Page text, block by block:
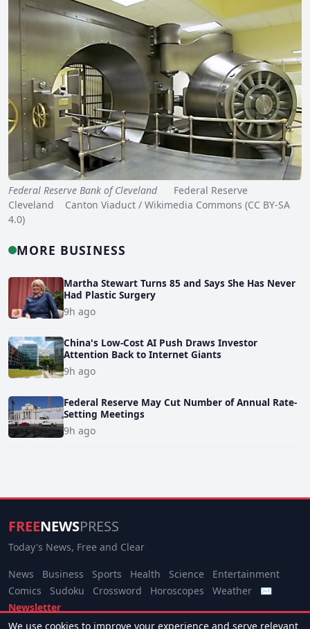
Federal Reserve Bank of ClevelandFederal Reserve
Cleveland Canton Viaduct / Wikimedia Commons (CC BY-SA
4.0)
MORE BUSINESS
Martha Stewart Turns 85 and Says She Has Never
Had Plastic Surgery
9h ago
China's Low-Cost AI Push Draws Investor
Attention Back to Internet Giants
9h ago
Federal Reserve May Cut Number of Annual Rate-
Setting Meetings
9h ago
FREENEWSPRESS
Today's News, Free and Clear
News Business Sports Health Science
Entertainment
Comics
Sudoku Crossword Horoscopes Weather
✉
Newsletter
We use cookies to improve your experience and serve relevant